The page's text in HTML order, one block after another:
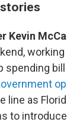
Kevin
spending
line as
to